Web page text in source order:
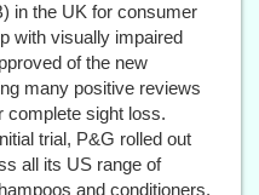
in the UK for consumer
with visually impaired
of the new
many positive reviews
complete sight loss.
trial, P&G rolled out
all its US range of
and conditioners.